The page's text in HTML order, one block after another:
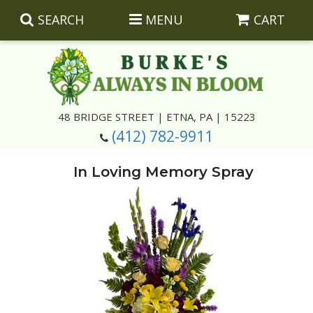
SEARCH MENU CART
48 BRIDGE STREET | ETNA, PA | 15223
(412) 782-9911
Corporate Gifts
Silk Arrangements
Wreaths And Wall Hangings
Corsages And Boutonnieres
Casket Insert Arrangements
Photo And Urn Floral Tributes
In Loving Memory Spray